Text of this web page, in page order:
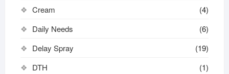
Cream
(4)
Daily Needs
(6)
Delay Spray
(19)
DTH
(1)